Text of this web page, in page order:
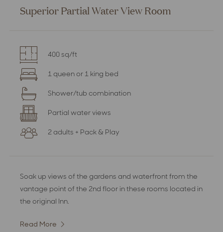
Superior Partial Water View Room
400 sq/ft
1 queen or 1 king bed
Shower/tub combination
Partial water views
2 adults + Pack & Play
Soak up views of the gardens and waterfront from the
vantage point of the 2nd floor in these rooms located in
the original Inn.
Read More